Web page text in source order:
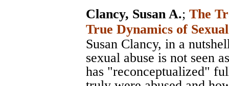
Clancy, Susan A.; The
True Dynamics of
Susan Clancy, in a
sexual abuse is not seen
has "reconceptualized"